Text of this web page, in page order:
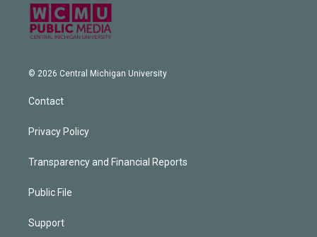
© 2026 Central Michigan University
Contact
Privacy Policy
Transparency and Financial Reports
Public File
Support